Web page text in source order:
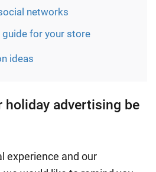
networks
guide for your store
ideas
holiday advertising be
experience and our